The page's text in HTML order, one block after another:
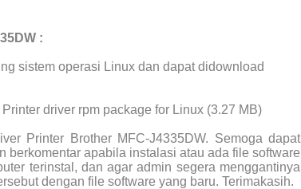
:
sistem operasi Linux dan dapat didownload
driver rpm package for Linux (3.27 MB)
Printer Brother MFC-J4335DW. Semoga dapat
berkomentar apabila instalasi atau ada file software
terinstal, dan agar admin segera menggantinya
dengan file software yang baru. Terimakasih.